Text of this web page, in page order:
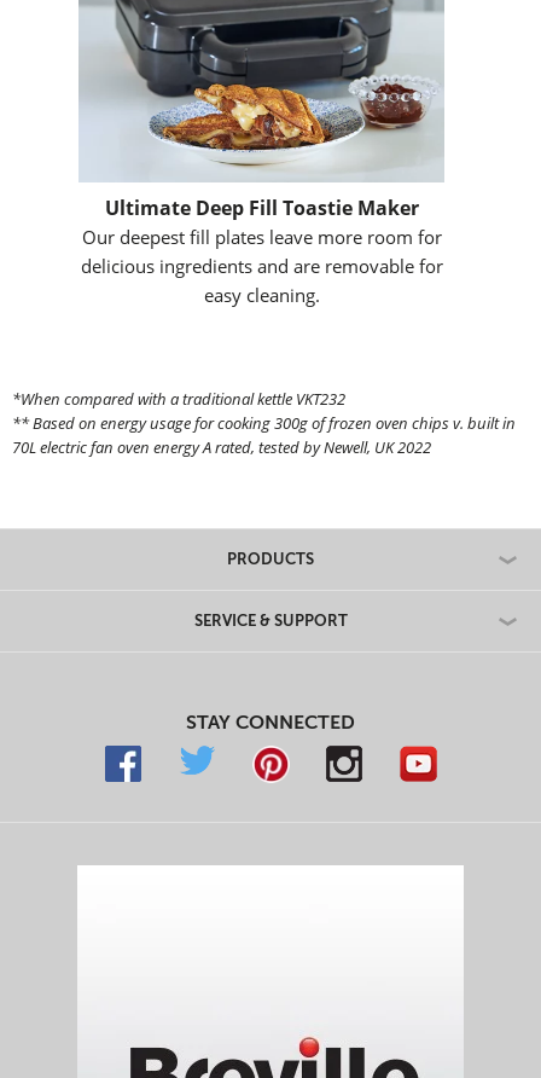
Ultimate Deep Fill Toastie Maker
Our deepest fill plates leave more room for
delicious ingredients and are removable for
easy cleaning.
*When compared with a traditional kettle VKT232
** Based on energy usage for cooking 300g of frozen oven chips v. built in
70L electric fan oven energy A rated, tested by Newell, UK 2022
PRODUCTS
SERVICE & SUPPORT
STAY CONNECTED